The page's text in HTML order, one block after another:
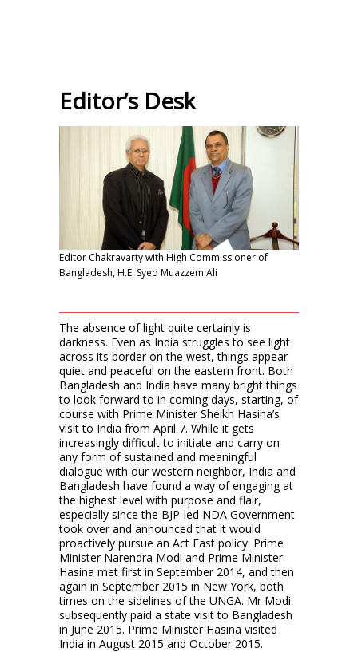
Editor’s Desk
Editor Chakravarty with High Commissioner of
Bangladesh, H.E. Syed Muazzem Ali
The absence of light quite certainly is
darkness. Even as India struggles to see light
across its border on the west, things appear
quiet and peaceful on the eastern front. Both
Bangladesh and India have many bright things
to look forward to in coming days, starting, of
course with Prime Minister Sheikh Hasina’s
visit to India from April 7. While it gets
increasingly difficult to initiate and carry on
any form of sustained and meaningful
dialogue with our western neighbor, India and
Bangladesh have found a way of engaging at
the highest level with purpose and flair,
especially since the BJP-led NDA Government
took over and announced that it would
proactively pursue an Act East policy. Prime
Minister Narendra Modi and Prime Minister
Hasina met first in September 2014, and then
again in September 2015 in New York, both
times on the sidelines of the UNGA. Mr Modi
subsequently paid a state visit to Bangladesh
in June 2015. Prime Minister Hasina visited
India in August 2015 and October 2015.